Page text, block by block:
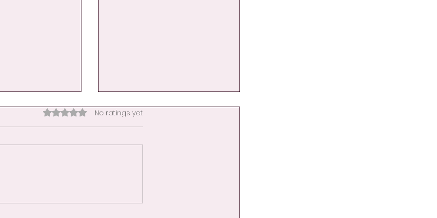
Educators-When the
Rated 0 out of 5 stars.
No ratings yet